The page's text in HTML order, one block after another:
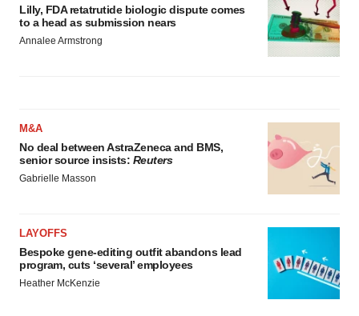
Lilly, FDA retatrutide biologic dispute comes
to a head as submission nears
Annalee Armstrong
M&A
No deal between AstraZeneca and BMS,
senior source insists: Reuters
Gabrielle Masson
LAYOFFS
Bespoke gene-editing outfit abandons lead
program, cuts ‘several’ employees
Heather McKenzie